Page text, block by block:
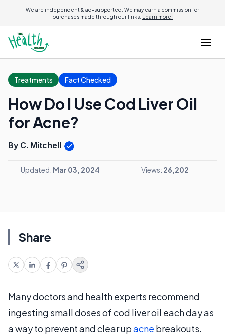
We are independent & ad-supported. We may earn a commission for
purchases made through our links. Learn more.
Treatments Fact Checked
How Do I Use Cod Liver Oil
for Acne?
By C. Mitchell
Updated: Mar 03, 2024 Views: 26,202
Share
Many doctors and health experts recommend
ingesting small doses of cod liver oil each day as
a way to prevent and clear upacne breakouts.